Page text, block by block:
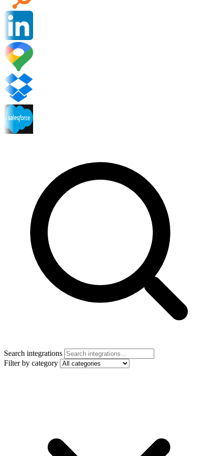
Search integrations
Filter by category